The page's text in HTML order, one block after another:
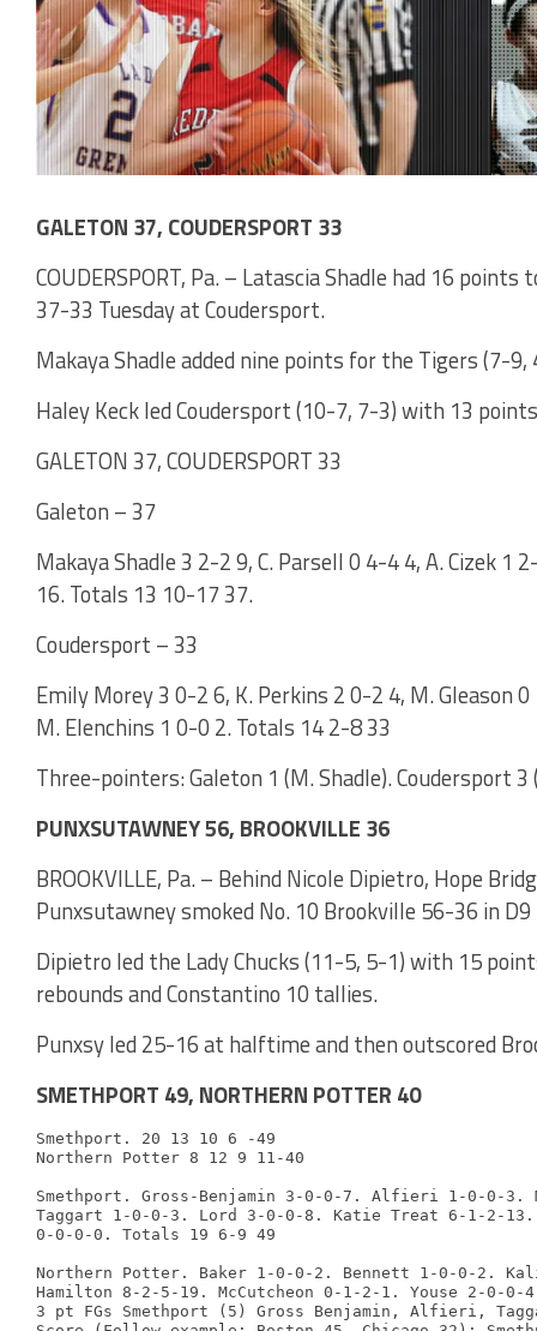
GALETON 37, COUDERSPORT 33
COUDERSPORT, Pa. – Latascia Shadle had 16
37-33 Tuesday at Coudersport.
Makaya Shadle added nine points for the Tigers (7-
Haley Keck led Coudersport (10-7, 7-3) with 13
GALETON 37, COUDERSPORT 33
Galeton – 37
Makaya Shadle 3 2-2 9, C. Parsell 0 4-4 4, A. Cizek 1
16. Totals 13 10-17 37.
Coudersport – 33
Emily Morey 3 0-2 6, K. Perkins 2 0-2 4, M. Gleason
M. Elenchins 1 0-0 2. Totals 14 2-8 33
Three-pointers: Galeton 1 (M. Shadle). Coudersport 3
PUNXSUTAWNEY 56, BROOKVILLE 36
BROOKVILLE, Pa. – Behind Nicole Dipietro, Hope
Punxsutawney smoked No. 10 Brookville 56-36 in
Dipietro led the Lady Chucks (11-5, 5-1) with 15
rebounds and Constantino 10 tallies.
Punxsy led 25-16 at halftime and then outscored
SMETHPORT 49, NORTHERN POTTER 40
Smethport. 20 13 10 6 -49
Northern Potter 8 12 9 11-40
Smethport. Gross-Benjamin 3-0-0-7. Alfieri 1-0-0-3.
Taggart 1-0-0-3. Lord 3-0-0-8. Katie Treat 6-1-2-13.
0-0-0-0. Totals 19 6-9 49
Northern Potter. Baker 1-0-0-2. Bennett 1-0-0-2.
Hamilton 8-2-5-19. McCutcheon 0-1-2-1. Youse 2-0-
3 pt FGs Smethport (5) Gross Benjamin, Alfieri,